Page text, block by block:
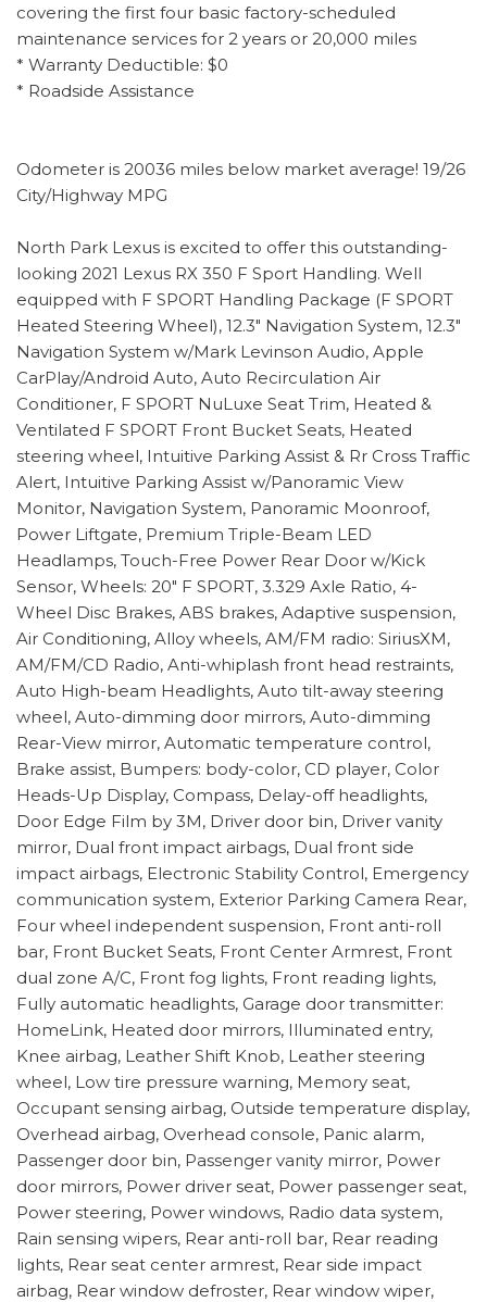
covering the first four basic factory-scheduled
maintenance services for 2 years or 20,000 miles
* Warranty Deductible: $0
* Roadside Assistance
Odometer is 20036 miles below market average! 19/26
City/Highway MPG
North Park Lexus is excited to offer this outstanding-
looking 2021 Lexus RX 350 F Sport Handling. Well
equipped with F SPORT Handling Package (F SPORT
Heated Steering Wheel), 12.3" Navigation System, 12.3"
Navigation System w/Mark Levinson Audio, Apple
CarPlay/Android Auto, Auto Recirculation Air
Conditioner, F SPORT NuLuxe Seat Trim, Heated &
Ventilated F SPORT Front Bucket Seats, Heated
steering wheel, Intuitive Parking Assist & Rr Cross Traffic
Alert, Intuitive Parking Assist w/Panoramic View
Monitor, Navigation System, Panoramic Moonroof,
Power Liftgate, Premium Triple-Beam LED
Headlamps, Touch-Free Power Rear Door w/Kick
Sensor, Wheels: 20" F SPORT, 3.329 Axle Ratio, 4-
Wheel Disc Brakes, ABS brakes, Adaptive suspension,
Air Conditioning, Alloy wheels, AM/FM radio: SiriusXM,
AM/FM/CD Radio, Anti-whiplash front head restraints,
Auto High-beam Headlights, Auto tilt-away steering
wheel, Auto-dimming door mirrors, Auto-dimming
Rear-View mirror, Automatic temperature control,
Brake assist, Bumpers: body-color, CD player, Color
Heads-Up Display, Compass, Delay-off headlights,
Door Edge Film by 3M, Driver door bin, Driver vanity
mirror, Dual front impact airbags, Dual front side
impact airbags, Electronic Stability Control, Emergency
communication system, Exterior Parking Camera Rear,
Four wheel independent suspension, Front anti-roll
bar, Front Bucket Seats, Front Center Armrest, Front
dual zone A/C, Front fog lights, Front reading lights,
Fully automatic headlights, Garage door transmitter:
HomeLink, Heated door mirrors, Illuminated entry,
Knee airbag, Leather Shift Knob, Leather steering
wheel, Low tire pressure warning, Memory seat,
Occupant sensing airbag, Outside temperature display,
Overhead airbag, Overhead console, Panic alarm,
Passenger door bin, Passenger vanity mirror, Power
door mirrors, Power driver seat, Power passenger seat,
Power steering, Power windows, Radio data system,
Rain sensing wipers, Rear anti-roll bar, Rear reading
lights, Rear seat center armrest, Rear side impact
airbag, Rear window defroster, Rear window wiper,